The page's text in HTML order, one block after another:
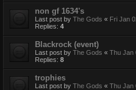
non gf 1634's
Last post by The Gods « Fri Jan
Replies: 4
Blackrock (event)
Last post by The Gods « Thu Jan
Replies: 8
trophies
Last post by The Gods « Thu Jan